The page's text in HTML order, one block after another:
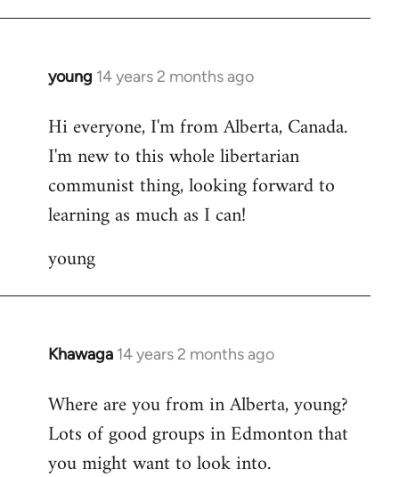
young 14 years 2 months ago
In
to
Welcome
libcom.org
Hi everyone, I'm from Alberta, Canada.
I'm new to this whole libertarian
communist thing, looking forward to
learning as much as I can!
young
Khawaga 14 years 2 months ago
In
to
Welcome
Where are you from in Alberta, young?
Lots of good groups in Edmonton that
you might want to look into.